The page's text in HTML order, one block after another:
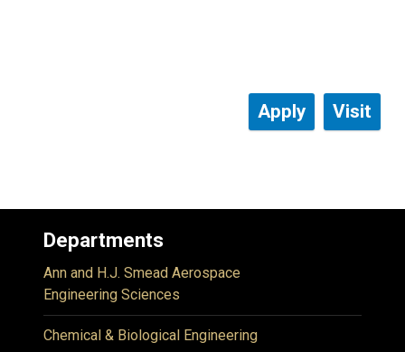
Apply Visit
Departments
Ann and H.J. Smead Aerospace
Engineering Sciences
Chemical & Biological Engineering